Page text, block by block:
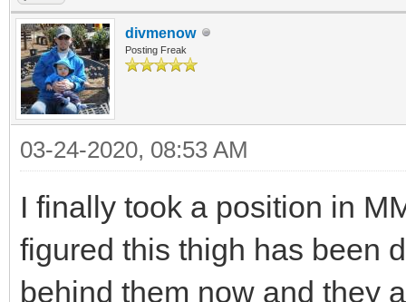
divmenow
Posting Freak
03-24-2020, 08:53 AM
I finally took a position in
figured this thigh has been
behind them now and they